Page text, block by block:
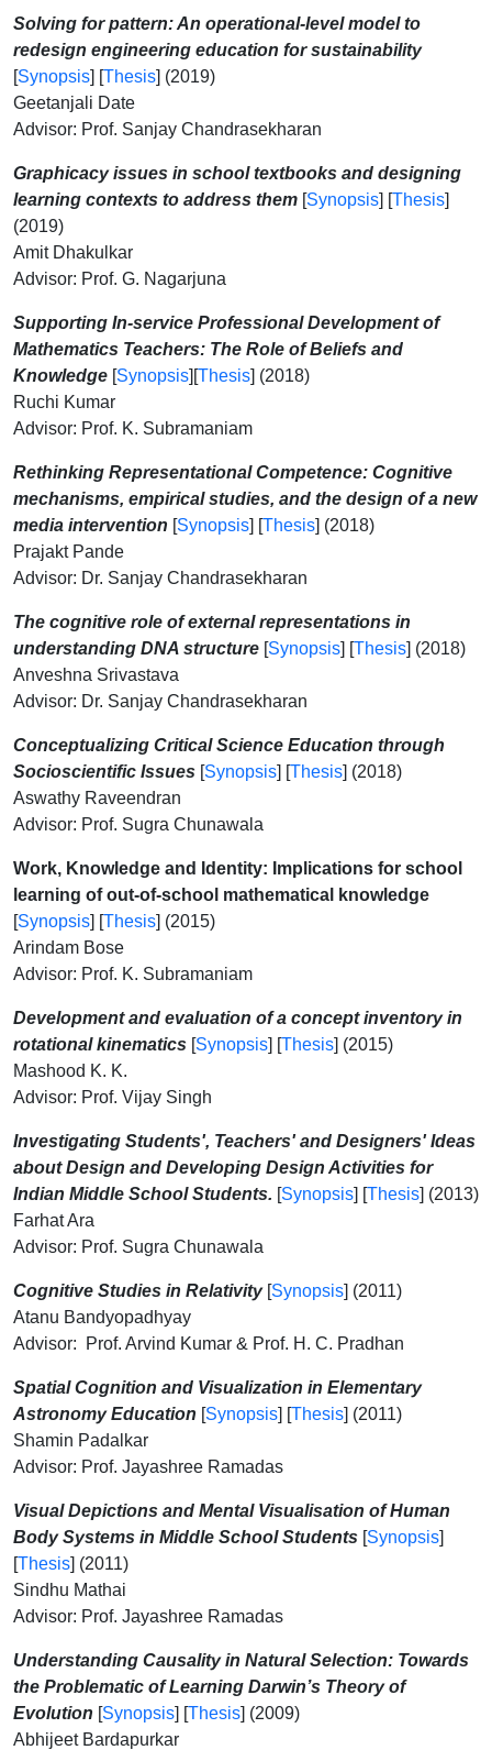
Solving for pattern: An operational-level model to
redesign engineering education for sustainability
[Synopsis] [Thesis] (2019)
Geetanjali Date
Advisor: Prof. Sanjay Chandrasekharan
Graphicacy issues in school textbooks and designing
learning contexts to address them [Synopsis] [Thesis]
(2019)
Amit Dhakulkar
Advisor: Prof. G. Nagarjuna
Supporting In-service Professional Development of
Mathematics Teachers: The Role of Beliefs and
Knowledge [Synopsis][Thesis] (2018)
Ruchi Kumar
Advisor: Prof. K. Subramaniam
Rethinking Representational Competence: Cognitive
mechanisms, empirical studies, and the design of a new
media intervention [Synopsis] [Thesis] (2018)
Prajakt Pande
Advisor: Dr. Sanjay Chandrasekharan
The cognitive role of external representations in
understanding DNA structure [Synopsis] [Thesis] (2018)
Anveshna Srivastava
Advisor: Dr. Sanjay Chandrasekharan
Conceptualizing Critical Science Education through
Socioscientific Issues [Synopsis] [Thesis] (2018)
Aswathy Raveendran
Advisor: Prof. Sugra Chunawala
Work, Knowledge and Identity: Implications for school
learning of out-of-school mathematical knowledge
[Synopsis] [Thesis] (2015)
Arindam Bose
Advisor: Prof. K. Subramaniam
Development and evaluation of a concept inventory in
rotational kinematics [Synopsis] [Thesis] (2015)
Mashood K. K.
Advisor: Prof. Vijay Singh
Investigating Students', Teachers' and Designers' Ideas
about Design and Developing Design Activities for
Indian Middle School Students. [Synopsis] [Thesis] (2013)
Farhat Ara
Advisor: Prof. Sugra Chunawala
Cognitive Studies in Relativity [Synopsis] (2011)
Atanu Bandyopadhyay
Advisor: Prof. Arvind Kumar & Prof. H. C. Pradhan
Spatial Cognition and Visualization in Elementary
Astronomy Education [Synopsis] [Thesis] (2011)
Shamin Padalkar
Advisor: Prof. Jayashree Ramadas
Visual Depictions and Mental Visualisation of Human
Body Systems in Middle School Students [Synopsis]
[Thesis] (2011)
Sindhu Mathai
Advisor: Prof. Jayashree Ramadas
Understanding Causality in Natural Selection: Towards
the Problematic of Learning Darwin’s Theory of
Evolution [Synopsis] [Thesis] (2009)
Abhijeet Bardapurkar